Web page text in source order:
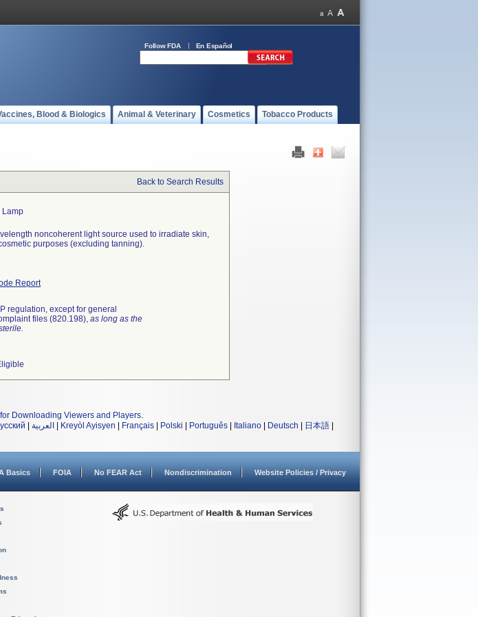
Follow FDA En Español
Blood & Biologics Animal & Veterinary Cosmetics Tobacco Products
Back to Search Results
Lamp
noncoherent light source used to irradiate skin,
purposes (excluding tanning).
Report
regulation, except for general
files (820.198), as long as the
Downloading Viewers and Players.
العربية Kreyòl Ayisyen Français Polski Português Italiano Deutsch 日本語
Basics FOIA No FEAR Act Nondiscrimination Website Policies / Privacy